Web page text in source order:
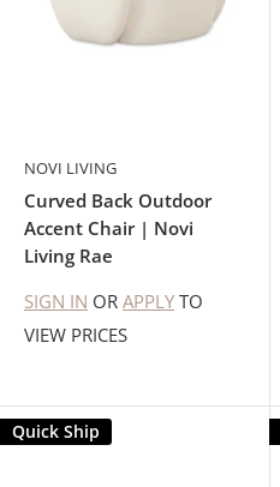
NOVI LIVING
Curved Back Outdoor
Accent Chair | Novi
Living Rae
SIGN IN OR APPLY TO
VIEW PRICES
Quick Ship